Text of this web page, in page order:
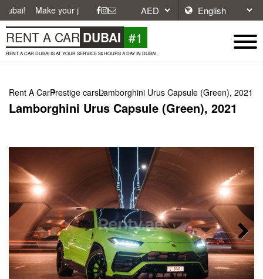
your journey easier with affordable and convenient car rentals in
RENT A CAR DUBAI #1
RENT A CAR DUBAI IS AT YOUR SERVICE 24 HOURS A DAY IN DUBAI.
Rent A CarPrestige carsLamborghini Urus Capsule (Green), 2021
Lamborghini Urus Capsule (Green), 2021
Next